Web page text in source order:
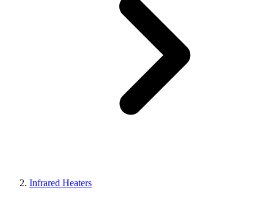
Infrared Heaters